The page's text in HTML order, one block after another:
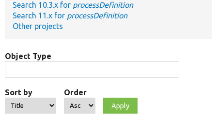
Search 10.3.x for processDefinition
Search 11.x for processDefinition
Other projects
Object Type
Sort by Order